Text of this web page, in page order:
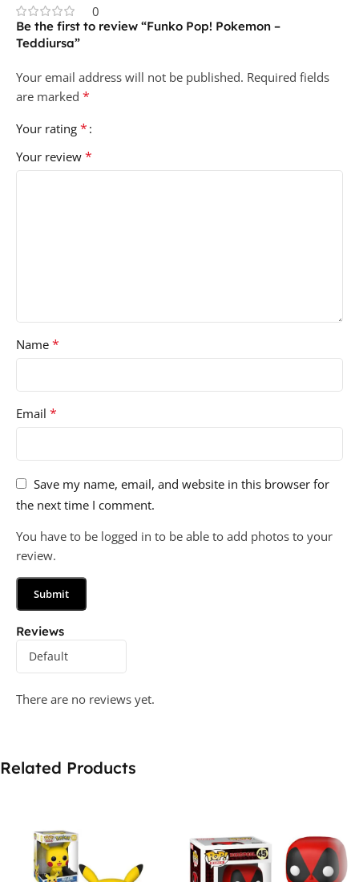
0
Reviews
There are no reviews yet.
Be the first to review “Funko Pop! Pokemon –
Teddiursa”
Your email address will not be published. Required fields
are marked *
Your rating *
Your review *
Name *
Email *
Save my name, email, and website in this browser for
the next time I comment.
You have to be logged in to be able to add photos to your
review.
Related Products